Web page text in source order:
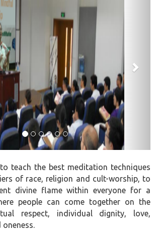
teach the best meditation techniques
of race, religion and cult-worship, to
divine flame within everyone for a
people can come together on the
respect, individual dignity, love,